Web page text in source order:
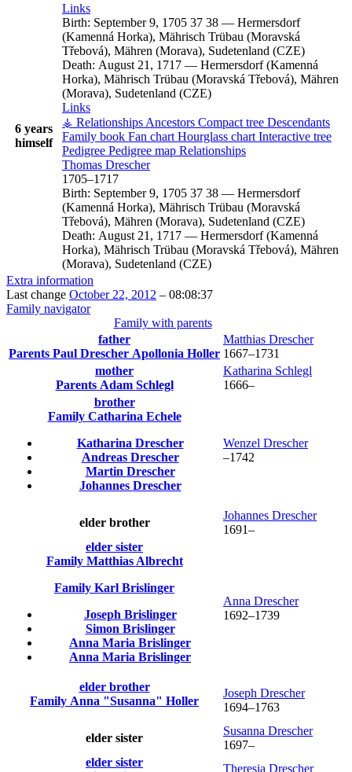
6 years
himself
Links
Birth: September 9, 1705 37 38 — Hermersdorf
(Kamenná Horka), Mährisch Trübau (Moravská
Třebová), Mähren (Morava), Sudetenland (CZE)
Death: August 21, 1717 — Hermersdorf (Kamenná
Horka), Mährisch Trübau (Moravská Třebová), Mähren
(Morava), Sudetenland (CZE)
Links
⚶ Relationships Ancestors Compact tree Descendants
Family book Fan chart Hourglass chart Interactive tree
Pedigree Pedigree map Relationships
Thomas Drescher
1705–1717
Birth: September 9, 1705 37 38 — Hermersdorf
(Kamenná Horka), Mährisch Trübau (Moravská
Třebová), Mähren (Morava), Sudetenland (CZE)
Death: August 21, 1717 — Hermersdorf (Kamenná
Horka), Mährisch Trübau (Moravská Třebová), Mähren
(Morava), Sudetenland (CZE)
Extra information
Last change October 22, 2012 – 08:08:37
Family navigator
Family with parents
father
Parents Paul Drescher Apollonia Holler
Matthias Drescher
1667–1731
mother
Parents Adam Schlegl
Katharina Schlegl
1666–
brother
Family Catharina Echele
Katharina Drescher
Andreas Drescher
Martin Drescher
Johannes Drescher
Wenzel Drescher
–1742
elder brother
Johannes Drescher
1691–
elder sister
Family Matthias Albrecht
Family Karl Brislinger
Joseph Brislinger
Simon Brislinger
Anna Maria Brislinger
Anna Maria Brislinger
Anna Drescher
1692–1739
elder brother
Family Anna Susanna Holler
Joseph Drescher
1694–1763
elder sister
Susanna Drescher
1697–
elder sister
Theresia Drescher